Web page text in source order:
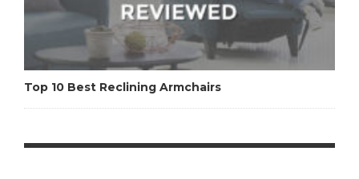
Top 10 Best Reclining Armchairs